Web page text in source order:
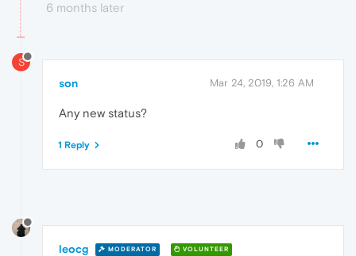
6 months later
S
son Mar 24, 2019, 1:26 AM
Any new status?
0
1 Reply
leocg MODERATOR VOLUNTEER